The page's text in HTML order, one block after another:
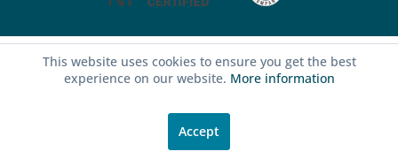
This website uses cookies to ensure you get the best
experience on our website. More information
Accept